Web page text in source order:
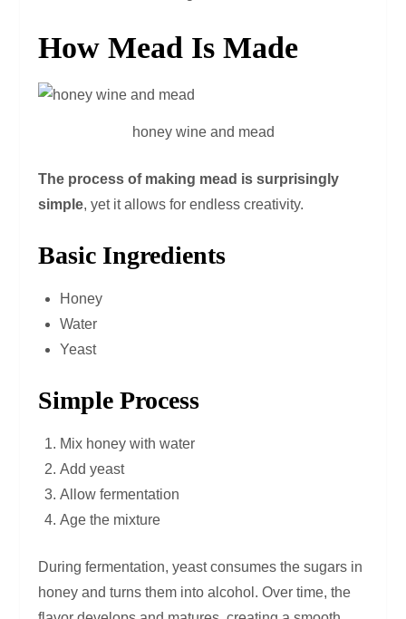
How Mead Is Made
honey wine and mead
The process of making mead is surprisingly
simple, yet it allows for endless creativity.
Basic Ingredients
Honey
Water
Yeast
Simple Process
Mix honey with water
Add yeast
Allow fermentation
Age the mixture
During fermentation, yeast consumes the sugars in
honey and turns them into alcohol. Over time, the